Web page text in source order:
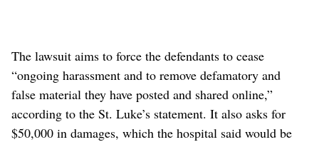
The lawsuit aims to force the defendants to cease
“ongoing harassment and to remove defamatory and
false material they have posted and shared online,”
according to the St. Luke’s statement. It also asks for
$50,000 in damages, which the hospital said would be